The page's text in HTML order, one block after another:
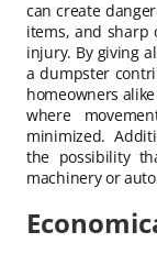
can create
items, and sharp
injury. By giving
a dumpster
homeowners
where
minimized.
the possibility
machinery or